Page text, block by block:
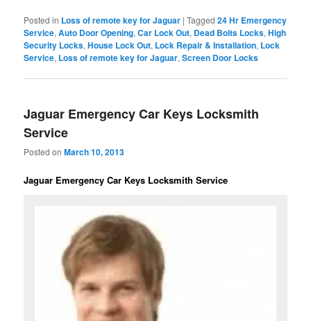
Posted in Loss of remote key for Jaguar |Tagged 24 Hr Emergency
Service,Auto Door Opening,Car Lock Out, Dead Bolts Locks,High
Security Locks,House Lock Out, Lock Repair & Installation, Lock
Service, Loss of remote key for Jaguar,Screen Door Locks
Jaguar Emergency Car Keys Locksmith
Service
Posted onMarch 10, 2013
Jaguar Emergency Car Keys Locksmith Service